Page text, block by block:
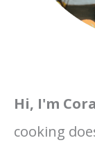
Hi, I'm
cooking